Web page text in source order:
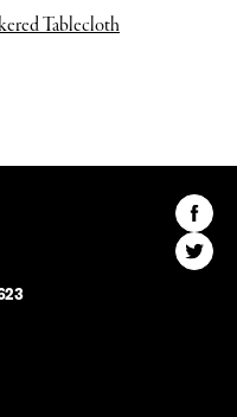
Tablecloth
Find
The
Find
The